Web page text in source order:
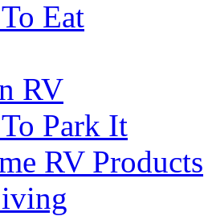
Eat
RV
Park It
RV Products